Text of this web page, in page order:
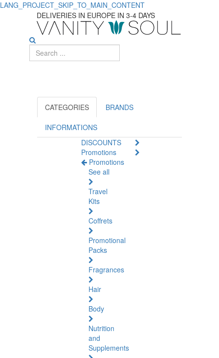
LANG_PROJECT_SKIP_TO_MAIN_CONTENT
Discover
Essential
Natural
Solutions
Daily
DELIVERIES IN EUROPE IN 3-4 DAYS
CATEGORIES BRANDS
INFORMATIONS
DISCOUNTS
Promotions
Promotions
See all
Travel
Kits
Coffrets
Promotional
Packs
Fragrances
Hair
Body
Nutrition
and
Supplements